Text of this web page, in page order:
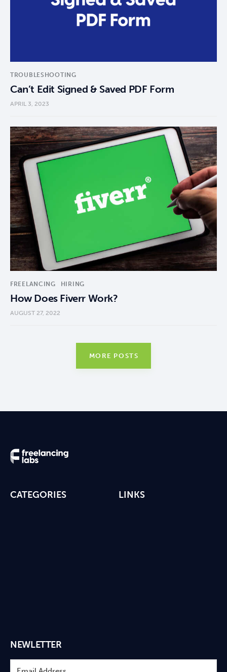
TROUBLESHOOTING
Can’t Edit Signed & Saved PDF Form
APRIL 3, 2023
FREELANCING HIRING
How Does Fiverr Work?
AUGUST 27, 2022
MORE POSTS
CATEGORIES LINKS
NEWLETTER